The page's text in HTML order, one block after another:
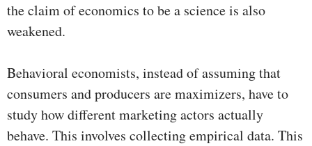
the claim of economics to be a science is also
weakened.
Behavioral economists, instead of assuming that
consumers and producers are maximizers, have to
study how different marketing actors actually
behave. This involves collecting empirical data. This